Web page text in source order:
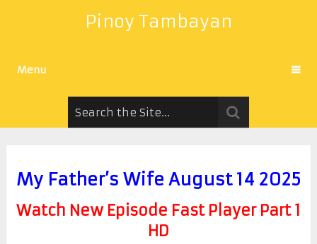
Pinoy Tambayan
Menu
My Father’s Wife August 14 2025
Watch New Episode Fast Player Part 1
HD